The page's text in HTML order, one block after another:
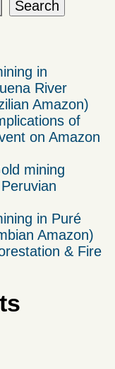
Search
in
River
Amazon)
of
on Amazon
mining
in Puré
Amazon)
& Fire